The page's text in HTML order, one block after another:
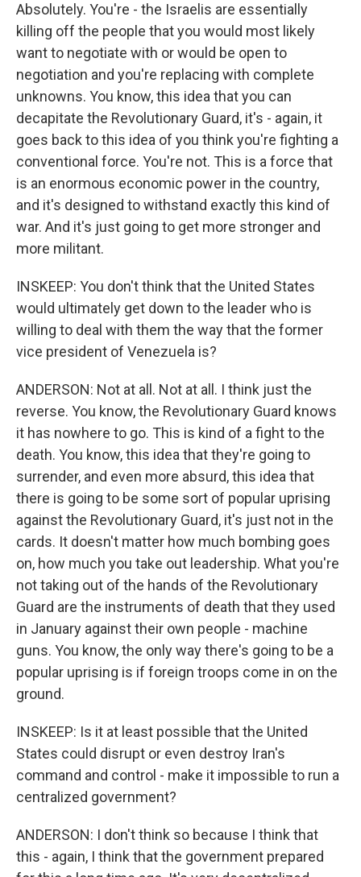
Absolutely. You're - the Israelis are essentially
killing off the people that you would most likely
want to negotiate with or would be open to
negotiation and you're replacing with complete
unknowns. You know, this idea that you can
decapitate the Revolutionary Guard, it's - again, it
goes back to this idea of you think you're fighting a
conventional force. You're not. This is a force that
is an enormous economic power in the country,
and it's designed to withstand exactly this kind of
war. And it's just going to get more stronger and
more militant.
INSKEEP: You don't think that the United States
would ultimately get down to the leader who is
willing to deal with them the way that the former
vice president of Venezuela is?
ANDERSON: Not at all. Not at all. I think just the
reverse. You know, the Revolutionary Guard knows
it has nowhere to go. This is kind of a fight to the
death. You know, this idea that they're going to
surrender, and even more absurd, this idea that
there is going to be some sort of popular uprising
against the Revolutionary Guard, it's just not in the
cards. It doesn't matter how much bombing goes
on, how much you take out leadership. What you're
not taking out of the hands of the Revolutionary
Guard are the instruments of death that they used
in January against their own people - machine
guns. You know, the only way there's going to be a
popular uprising is if foreign troops come in on the
ground.
INSKEEP: Is it at least possible that the United
States could disrupt or even destroy Iran's
command and control - make it impossible to run a
centralized government?
ANDERSON: I don't think so because I think that
this - again, I think that the government prepared